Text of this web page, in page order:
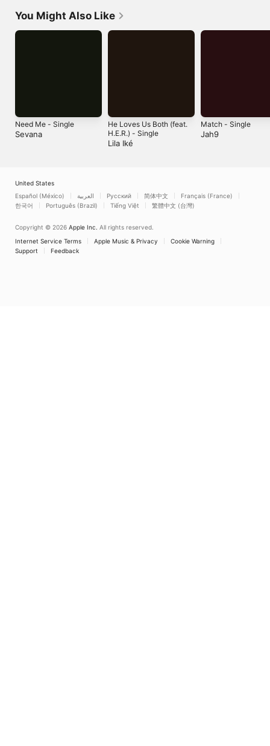
You Might Also Like
Need Me - Single
Sevana
He Loves Us Both (feat.
H.E.R.) - Single
Lila Iké
Match - Single
Jah9
United States
Español (México)
العربية Русский 简体中文
Français (France)
한국어
Português (Brazil) Tiếng Việt 繁體中文 (台灣)
Copyright © 2026 Apple Inc. All rights reserved.
Internet Service Terms
Apple Music & Privacy
Cookie Warning
Support
Feedback